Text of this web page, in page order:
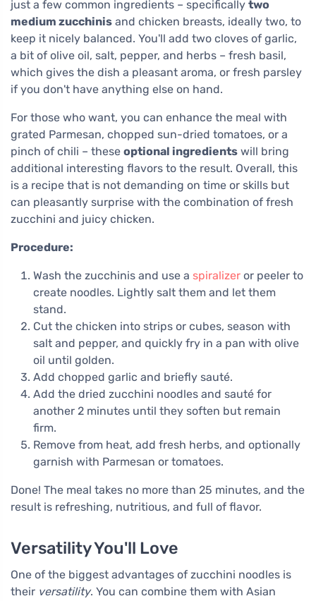
just a few common ingredients – specifically two
medium zucchinis and chicken breasts, ideally two, to
keep it nicely balanced. You'll add two cloves of garlic,
a bit of olive oil, salt, pepper, and herbs – fresh basil,
which gives the dish a pleasant aroma, or fresh parsley
if you don't have anything else on hand.
For those who want, you can enhance the meal with
grated Parmesan, chopped sun-dried tomatoes, or a
pinch of chili – these optional ingredients will bring
additional interesting flavors to the result. Overall, this
is a recipe that is not demanding on time or skills but
can pleasantly surprise with the combination of fresh
zucchini and juicy chicken.
Procedure:
Wash the zucchinis and use a spiralizer or peeler to
create noodles. Lightly salt them and let them
stand.
Cut the chicken into strips or cubes, season with
salt and pepper, and quickly fry in a pan with olive
oil until golden.
Add chopped garlic and briefly sauté.
Add the dried zucchini noodles and sauté for
another 2 minutes until they soften but remain
firm.
Remove from heat, add fresh herbs, and optionally
garnish with Parmesan or tomatoes.
Done! The meal takes no more than 25 minutes, and the
result is refreshing, nutritious, and full of flavor.
Versatility You'll Love
One of the biggest advantages of zucchini noodles is
their versatility. You can combine them with Asian